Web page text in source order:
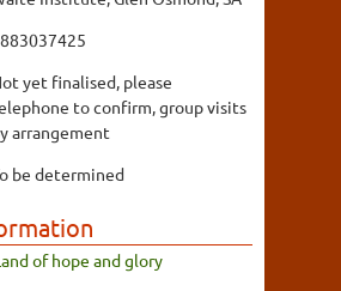
yet finalised, please
to confirm, group visits
arrangement
be determined
of hope and glory